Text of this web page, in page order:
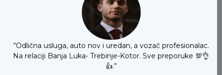
“Odlična usluga, auto nov i uredan, a vozaĉ profesionalac.
Na relaciji Banja Luka- Trebinje-Kotor. Sve preporuke 💯👌
👍.”